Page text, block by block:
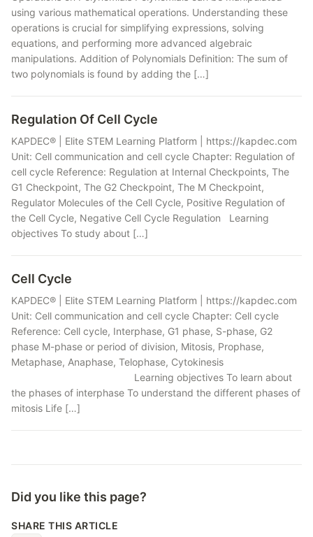
using various mathematical operations. Understanding these
operations is crucial for simplifying expressions, solving
equations, and performing more advanced algebraic
manipulations. Addition of Polynomials Definition: The sum of
two polynomials is found by adding the […]
Regulation Of Cell Cycle
KAPDEC® | Elite STEM Learning Platform | https://kapdec.com
Unit: Cell communication and cell cycle Chapter: Regulation of
cell cycle Reference: Regulation at Internal Checkpoints, The
G1 Checkpoint, The G2 Checkpoint, The M Checkpoint,
Regulator Molecules of the Cell Cycle, Positive Regulation of
the Cell Cycle, Negative Cell Cycle Regulation Learning
objectives To study about […]
Cell Cycle
KAPDEC® | Elite STEM Learning Platform | https://kapdec.com
Unit: Cell communication and cell cycle Chapter: Cell cycle
Reference: Cell cycle, Interphase, G1 phase, S-phase, G2
phase M-phase or period of division, Mitosis, Prophase,
Metaphase, Anaphase, Telophase, Cytokinesis
Learning objectives To learn about
the phases of interphase To understand the different phases of
mitosis Life […]
Did you like this page?
SHARE THIS ARTICLE